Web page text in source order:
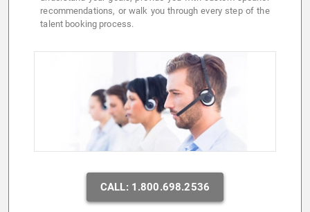
recommendations, or walk you through every step of the
talent booking process.
CALL: 1.800.698.2536